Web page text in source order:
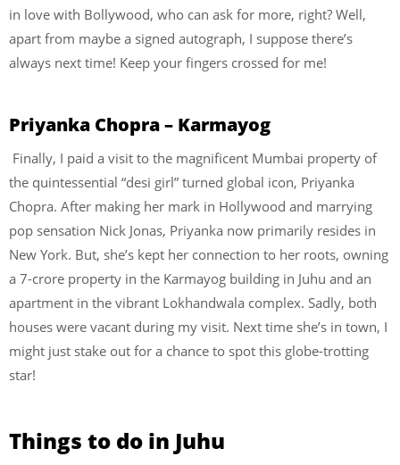
in love with Bollywood, who can ask for more, right? Well,
apart from maybe a signed autograph, I suppose there’s
always next time! Keep your fingers crossed for me!
Priyanka Chopra – Karmayog
Finally, I paid a visit to the magnificent Mumbai property of
the quintessential “desi girl” turned global icon, Priyanka
Chopra. After making her mark in Hollywood and marrying
pop sensation Nick Jonas, Priyanka now primarily resides in
New York. But, she’s kept her connection to her roots, owning
a 7-crore property in the Karmayog building in Juhu and an
apartment in the vibrant Lokhandwala complex. Sadly, both
houses were vacant during my visit. Next time she’s in town, I
might just stake out for a chance to spot this globe-trotting
star!
Things to do in Juhu